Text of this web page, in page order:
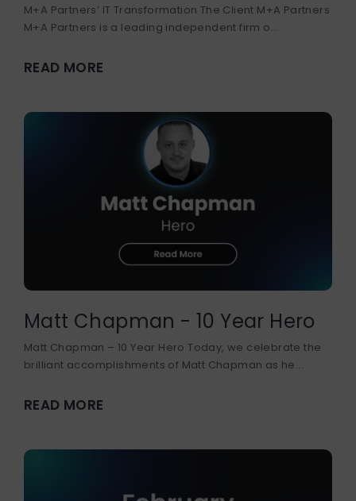
M+A Partners’ IT Transformation The Client M+A Partners
M+A Partners is a leading independent firm o...
READ MORE
Matt Chapman - 10 Year Hero
Matt Chapman – 10 Year Hero Today, we celebrate the
brilliant accomplishments of Matt Chapman as he...
READ MORE